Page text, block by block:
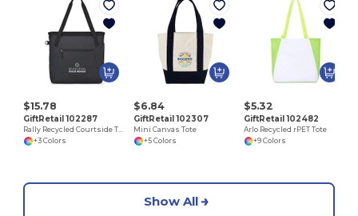
$15.78
GiftRetail 102287
+3 Colors
$6.84
GiftRetail 102307
Mini Canvas Tote
+5 Colors
$5.32
GiftRetail 102482
Arlo Recycled rPET Tote
+9 Colors
Show All